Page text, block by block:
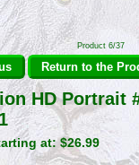
Product 6/37
Return to the
HD Portrait
at:$26.99